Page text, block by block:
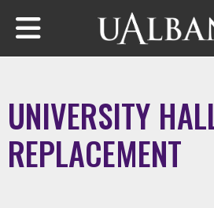
Skip to main content
UNIVERSITY
REPLACEMENT